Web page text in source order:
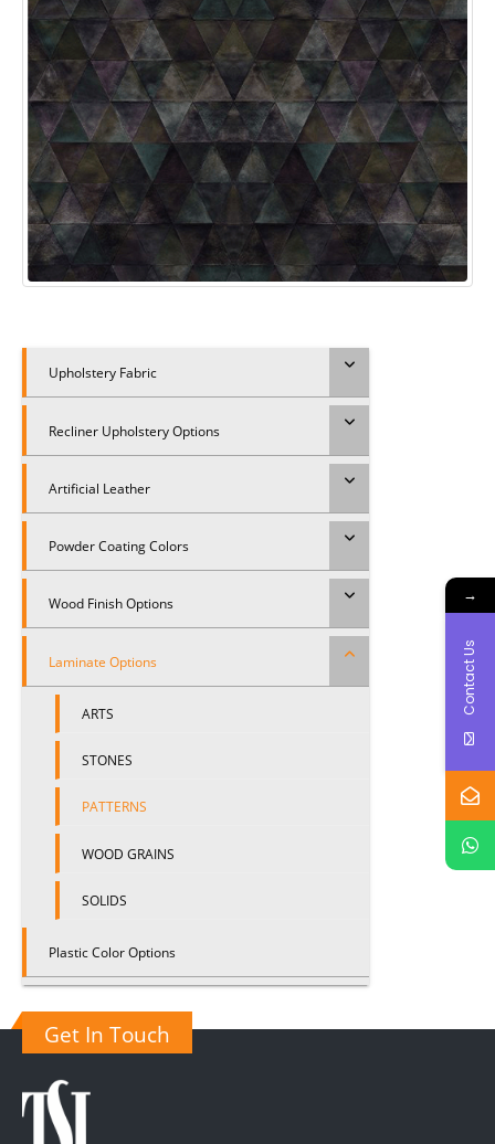
Upholstery Fabric
Recliner Upholstery Options
Artificial Leather
Powder Coating Colors
Wood Finish Options
Laminate Options
ARTS
STONES
PATTERNS
WOOD GRAINS
SOLIDS
Plastic Color Options
Get In Touch
→
Contact Us